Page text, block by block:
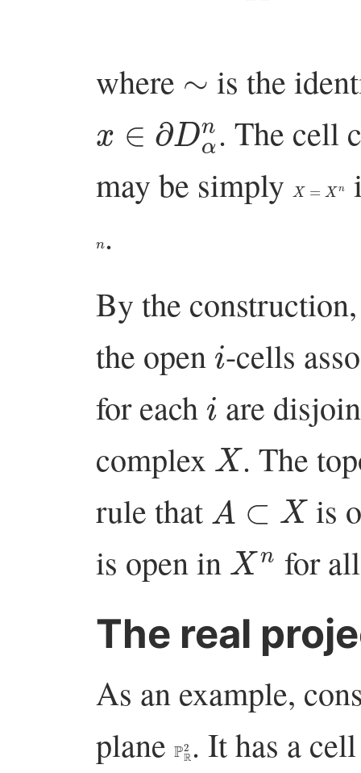
where is the
Dαn. The cell
may be simply X= n
.
By the
the open i-cells
for each i are
complex X. The
rule that A
is
is open in Xn for
The real
As an example,
plane PR . It has a